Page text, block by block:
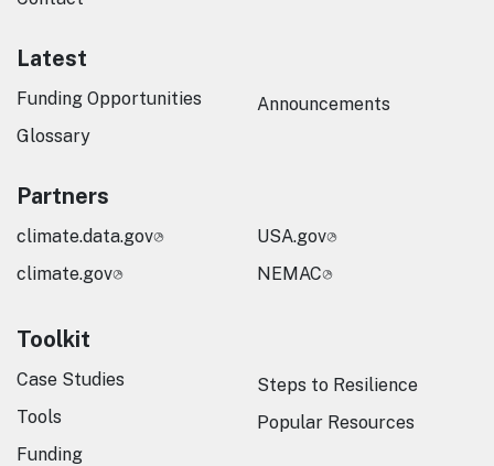
Latest
Funding Opportunities
Glossary
Announcements
Partners
climate.data.gov
climate.gov
USA.gov
NEMAC
Toolkit
Case Studies
Tools
Funding
Steps to Resilience
Popular Resources